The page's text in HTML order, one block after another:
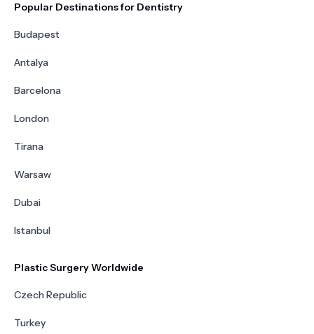
Popular Destinations for Dentistry
Budapest
Antalya
Barcelona
London
Tirana
Warsaw
Dubai
Istanbul
Plastic Surgery Worldwide
Czech Republic
Turkey